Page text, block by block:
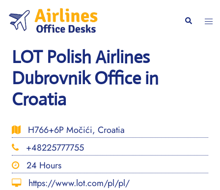
content
Search
LOT Polish Airlines
Dubrovnik Office in
Croatia
H766+6P Močići, Croatia
+48225777755
24 Hours
https://www.lot.com/pl/pl/